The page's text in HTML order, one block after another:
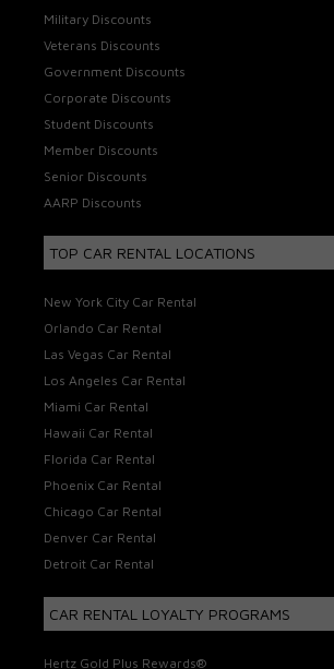
Military Discounts
Veterans Discounts
Government Discounts
Corporate Discounts
Student Discounts
Member Discounts
Senior Discounts
AARP Discounts
TOP CAR RENTAL LOCATIONS
New York City Car Rental
Orlando Car Rental
Las Vegas Car Rental
Los Angeles Car Rental
Miami Car Rental
Hawaii Car Rental
Florida Car Rental
Phoenix Car Rental
Chicago Car Rental
Denver Car Rental
Detroit Car Rental
CAR RENTAL LOYALTY PROGRAMS
Hertz Gold Plus Rewards®